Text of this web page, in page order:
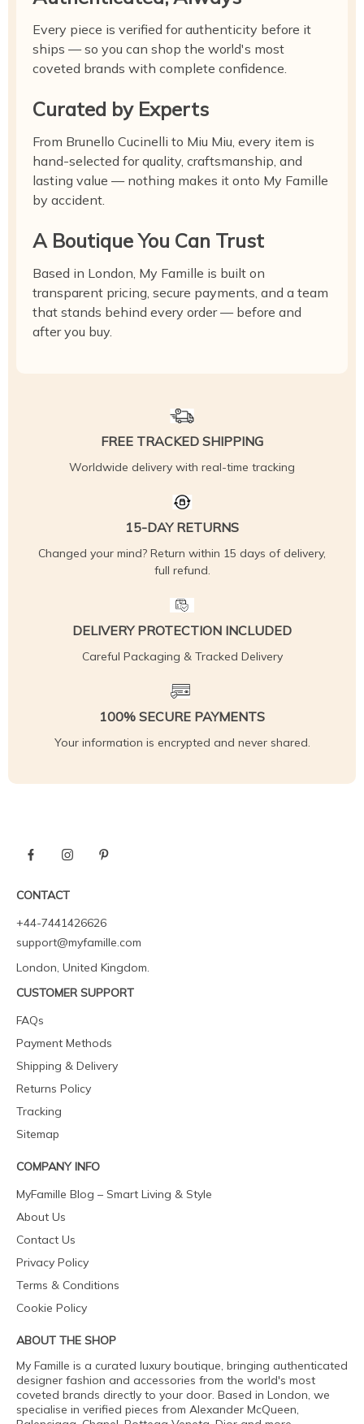
Every piece is verified for authenticity before it
ships — so you can shop the world's most
coveted brands with complete confidence.
Curated by Experts
From Brunello Cucinelli to Miu Miu, every item is
hand-selected for quality, craftsmanship, and
lasting value — nothing makes it onto My Famille
by accident.
A Boutique You Can Trust
Based in London, My Famille is built on
transparent pricing, secure payments, and a team
that stands behind every order — before and
after you buy.
FREE TRACKED SHIPPING
Worldwide delivery with real-time tracking
15-DAY RETURNS
Changed your mind? Return within 15 days of delivery,
full refund.
DELIVERY PROTECTION INCLUDED
Careful Packaging & Tracked Delivery
100% SECURE PAYMENTS
Your information is encrypted and never shared.
CONTACT
+44-7441426626
support@myfamille.com
London, United Kingdom.
CUSTOMER SUPPORT
FAQs
Payment Methods
Shipping & Delivery
Returns Policy
Tracking
Sitemap
COMPANY INFO
MyFamille Blog – Smart Living & Style
About Us
Contact Us
Privacy Policy
Terms & Conditions
Cookie Policy
ABOUT THE SHOP
My Famille is a curated luxury boutique, bringing authenticated
designer fashion and accessories from the world's most
coveted brands directly to your door. Based in London, we
specialise in verified pieces from Alexander McQueen,